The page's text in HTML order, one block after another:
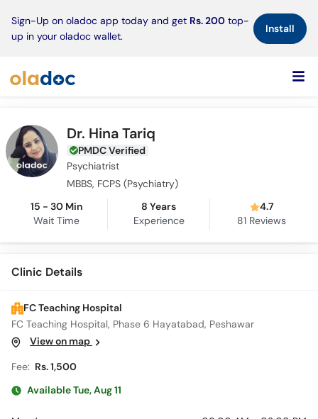
Sign-Up on oladoc app today and get Rs. 200 top-
up in your oladoc wallet.
Install×
Dr. Hina Tariq
PMDC Verified
Psychiatrist
MBBS, FCPS (Psychiatry)
15 - 30 Min
Wait Time
8 Years
Experience
4.7
81Reviews
Clinic Details
FC Teaching Hospital
FC Teaching Hospital, Phase 6 Hayatabad, Peshawar
View on map
Fee: Rs. 1,500
Available Tue, Aug 11